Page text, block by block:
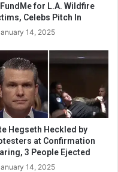
for L.A. Wildfire
Celebs Pitch In
14, 2025
Hegseth Heckled by
at Confirmation
3 People Ejected
14, 2025